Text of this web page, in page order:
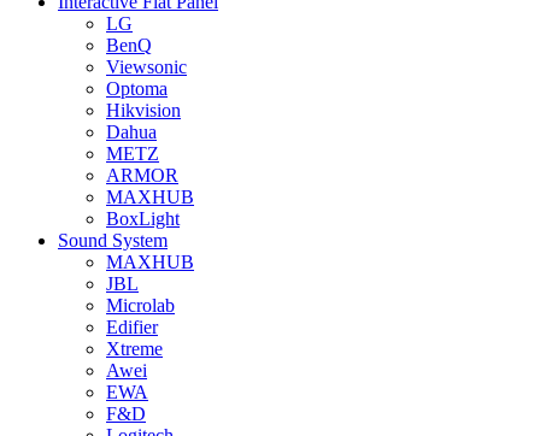
LG
BenQ
Viewsonic
Optoma
Hikvision
Dahua
METZ
ARMOR
MAXHUB
BoxLight
Sound System
MAXHUB
JBL
Microlab
Edifier
Xtreme
Awei
EWA
F&D